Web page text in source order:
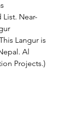
List. Near-
Langur is
Al
Projects.)